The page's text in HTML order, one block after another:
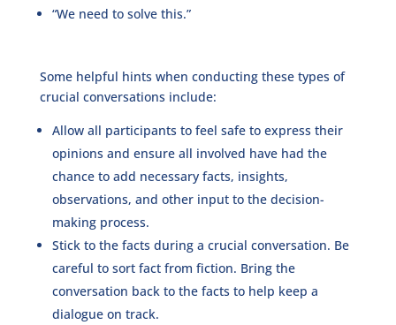
“We need to solve this.”
Some helpful hints when conducting these types of
crucial conversations include:
Allow all participants to feel safe to express their
opinions and ensure all involved have had the
chance to add necessary facts, insights,
observations, and other input to the decision-
making process.
Stick to the facts during a crucial conversation. Be
careful to sort fact from fiction. Bring the
conversation back to the facts to help keep a
dialogue on track.